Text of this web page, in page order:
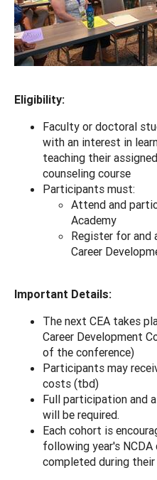
Eligibility:
Faculty or doctoral
with an interest in
teaching their
counseling course
Participants must:
Attend and
Academy
Register for and
Career
Important Details:
The next CEA takes
Career Development
of the conference)
Participants may
costs (tbd)
Full participation and
will be required.
Each cohort is
following year's
completed during